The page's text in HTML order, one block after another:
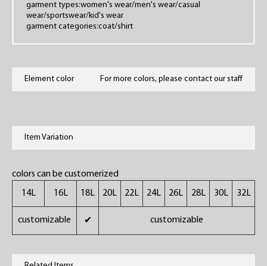
garment types:women's wear/men's wear/casual
wear/sportswear/kid's wear
garment categories:coat/shirt
Element color For more colors, please contact our staff
Item Variation
colors can be customerized
14L
16L 18L 20L 22L 24L 26L 28L 30L 32L
customizable ✔ customizable